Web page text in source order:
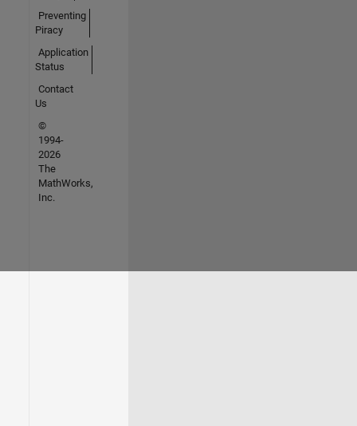
Preventing
Piracy
Application
Status
Contact
Us
©
1994-
2026
The
MathWorks,
Inc.